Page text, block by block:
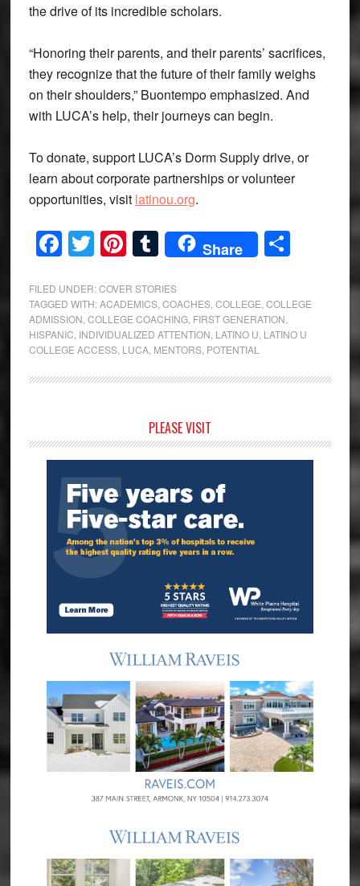
the drive of its incredible scholars.
“Honoring their parents, and their parents’ sacrifices,
they recognize that the future of their family weighs
on their shoulders,” Buontempo emphasized. And
with LUCA’s help, their journeys can begin.
To donate, support LUCA’s Dorm Supply drive, or
learn about corporate partnerships or volunteer
opportunities, visit latinou.org.
Facebook
Twitter
Pinterest
Tumblr
Share Share
FILED UNDER:COVER STORIES
TAGGED WITH:ACADEMICS, COACHES, COLLEGE COLLEGE
ADMISSION COLLEGE COACHING, FIRST GENERATION
HISPANIC INDIVIDUALIZED ATTENTION LATINO U LATINO U
COLLEGE ACCESS, LUCA, MENTORS, POTENTIAL
Sidebar
PLEASE VISIT